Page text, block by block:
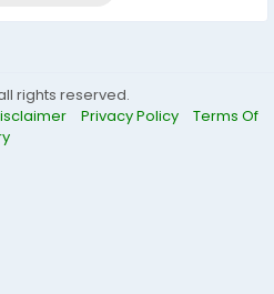
rights reserved.
Privacy Policy
Terms Of